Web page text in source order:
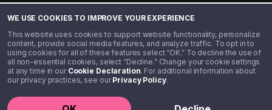
WE USE COOKIES TO IMPROVE YOUR EXPERIENCE
This website uses cookies to support website functionality, personalize
content, provide social media features, and analyze traffic. To opt in to
using cookies for all of these features select “OK.” To decline the use of
all non-essential cookies, select “Decline.” Change your cookie settings
at any time in our Cookie Declaration. For additional information about
our privacy practices, see ourPrivacy Policy.